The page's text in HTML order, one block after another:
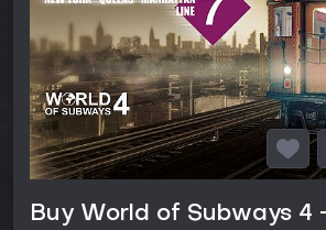
Buy World of Subways 4